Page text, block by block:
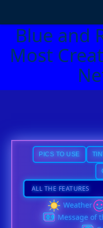
Blue and
Most
PICS TO USE
Weather
Message of